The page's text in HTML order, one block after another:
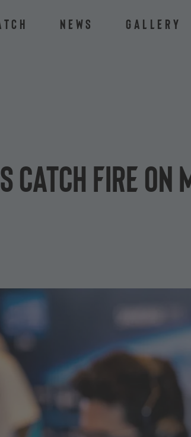
News Gallery
fire on